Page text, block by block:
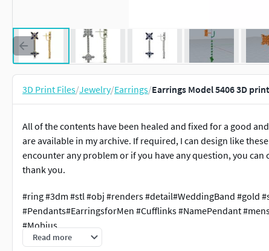
3D Print Files/Jewelry/Earrings/Earrings Model 5406 3D
All of the contents have been healed and fixed for a good
are available in my archive. If required, I can design like
encounter any problem or if you have any question, you
thank you.
#ring #3dm #stl #obj #renders #detail#WeddingBand #gold
#Pendants#EarringsforMen #Cufflinks #NamePendant
#Mobius
Read more